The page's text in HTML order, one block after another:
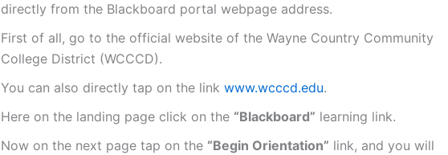
directly from the Blackboard portal webpage address.
First of all, go to the official website of the Wayne Country Community
College District (WCCCD).
You can also directly tap on the link www.wcccd.edu.
Here on the landing page click on the “Blackboard” learning link.
Now on the next page tap on the “Begin Orientation” link, and you will